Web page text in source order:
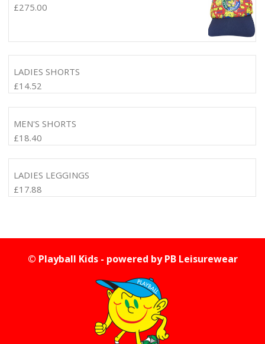
£275.00
LADIES SHORTS
£14.52
MEN'S SHORTS
£18.40
LADIES LEGGINGS
£17.88
© Playball Kids - powered byPB Leisurewear